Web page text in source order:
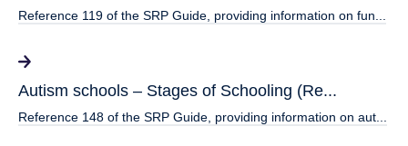
Reference 119 of the SRP Guide, providing information on fun...
Autism schools – Stages of Schooling (Re...
Reference 148 of the SRP Guide, providing information on aut...